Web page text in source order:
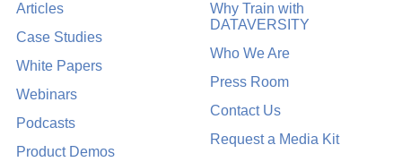
Articles
Case Studies
White Papers
Webinars
Podcasts
Product Demos
Why Train with
DATAVERSITY
Who We Are
Press Room
Contact Us
Request a Media Kit